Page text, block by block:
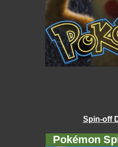
Spin-off
Pokémon